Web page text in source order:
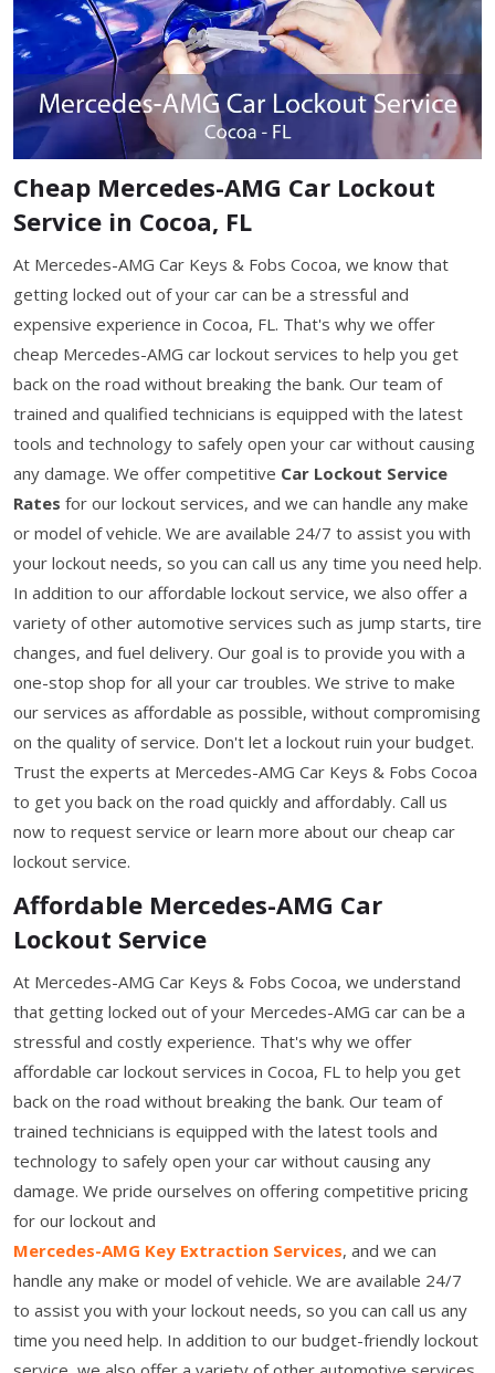
Cheap Mercedes-AMG Car Lockout
Service in Cocoa, FL
At Mercedes-AMG Car Keys & Fobs Cocoa, we know that
getting locked out of your car can be a stressful and
expensive experience in Cocoa, FL. That's why we offer
cheap Mercedes-AMG car lockout services to help you get
back on the road without breaking the bank. Our team of
trained and qualified technicians is equipped with the latest
tools and technology to safely open your car without causing
any damage. We offer competitive Car Lockout Service
Rates for our lockout services, and we can handle any make
or model of vehicle. We are available 24/7 to assist you with
your lockout needs, so you can call us any time you need help.
In addition to our affordable lockout service, we also offer a
variety of other automotive services such as jump starts, tire
changes, and fuel delivery. Our goal is to provide you with a
one-stop shop for all your car troubles. We strive to make
our services as affordable as possible, without compromising
on the quality of service. Don't let a lockout ruin your budget.
Trust the experts at Mercedes-AMG Car Keys & Fobs Cocoa
to get you back on the road quickly and affordably. Call us
now to request service or learn more about our cheap car
lockout service.
Affordable Mercedes-AMG Car
Lockout Service
At Mercedes-AMG Car Keys & Fobs Cocoa, we understand
that getting locked out of your Mercedes-AMG car can be a
stressful and costly experience. That's why we offer
affordable car lockout services in Cocoa, FL to help you get
back on the road without breaking the bank. Our team of
trained technicians is equipped with the latest tools and
technology to safely open your car without causing any
damage. We pride ourselves on offering competitive pricing
for our lockout and
Mercedes-AMG Key Extraction Services, and we can
handle any make or model of vehicle. We are available 24/7
to assist you with your lockout needs, so you can call us any
time you need help. In addition to our budget-friendly lockout